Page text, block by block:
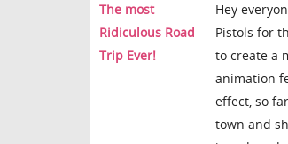
The most
Ridiculous Road
Trip Ever!
Hey
Pistols for
to create a
animation
effect, so
town and